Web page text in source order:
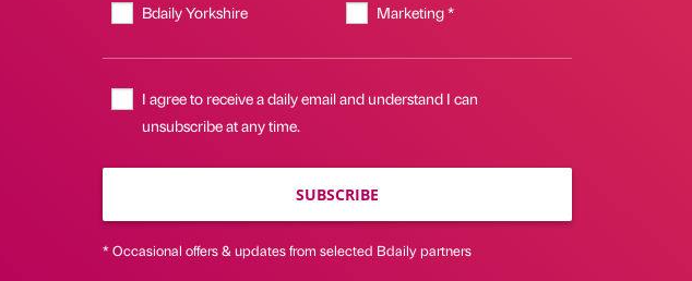
Bdaily Yorkshire
Marketing *
I agree to receive a daily email and understand I can
unsubscribe at any time.
SUBSCRIBE
* Occasional offers & updates from selected Bdaily partners